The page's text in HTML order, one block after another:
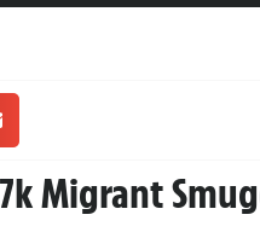
Migrant